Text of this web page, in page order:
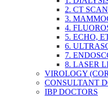
2. CT SCAN
3.
4.
5. ECHO,
6.
7.
8. LASER
VIROLOGY
CONSULTANT
IBP DOCTORS